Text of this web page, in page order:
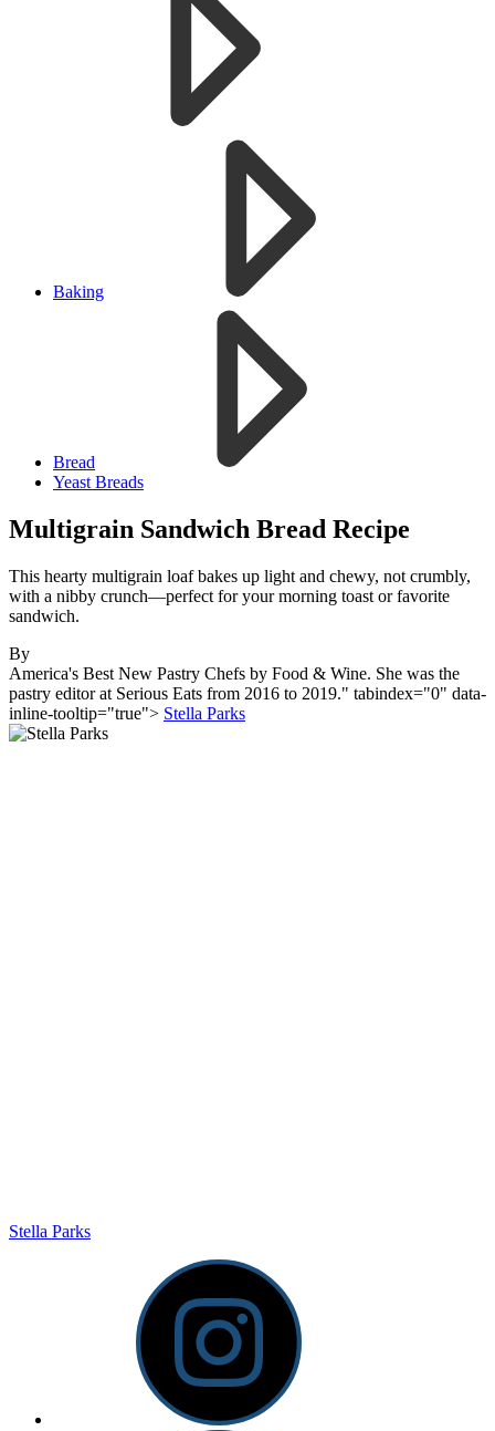
Baking
Bread
Yeast Breads
Multigrain Sandwich Bread Recipe
This hearty multigrain loaf bakes up light and chewy, not crumbly,
with a nibby crunch—perfect for your morning toast or favorite
sandwich.
By
America's Best New Pastry Chefs by Food & Wine. She was the
pastry editor at Serious Eats from 2016 to 2019." tabindex="0" data-
inline-tooltip="true"> Stella Parks
Stella Parks